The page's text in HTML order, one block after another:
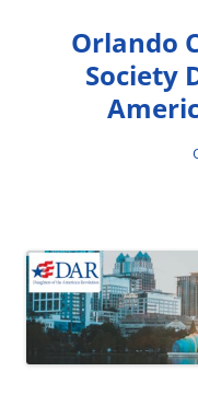
contentOrlando
Society